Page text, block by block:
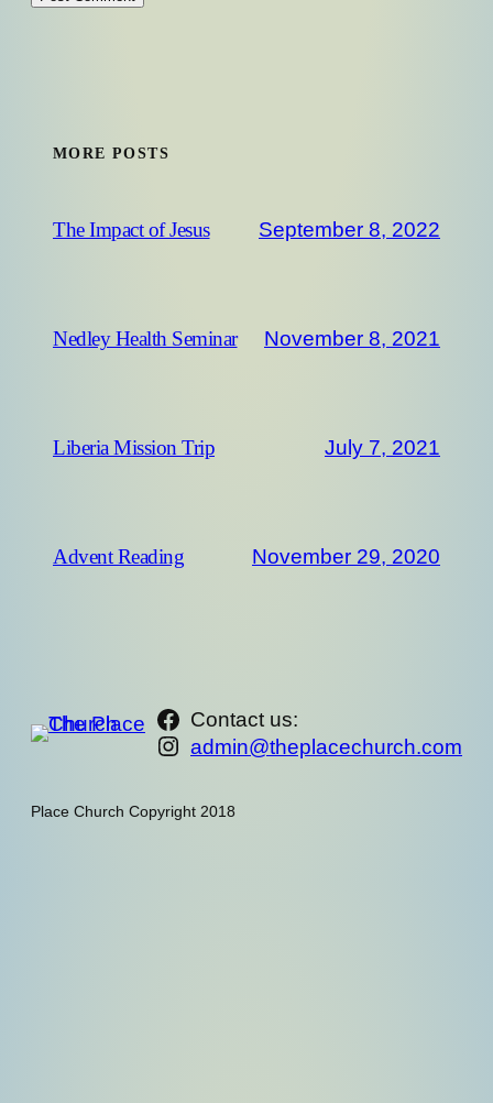
MORE POSTS
The Impact of Jesus September 8, 2022
Nedley Health Seminar November 8, 2021
Liberia Mission Trip July 7, 2021
Advent Reading November 29, 2020
https://www.facebook.com/
Instagram
Contact us:
admin@theplacechurch.com
Place Church Copyright 2018